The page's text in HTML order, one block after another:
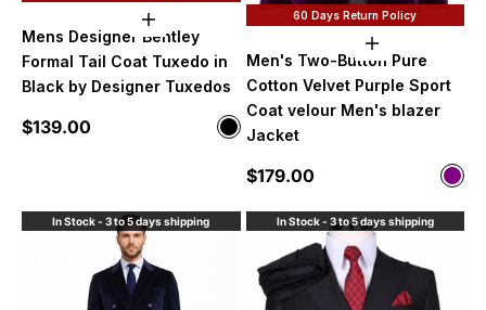
Choose options
Mens Designer Bentley
Formal Tail Coat Tuxedo in
Black by Designer Tuxedos
Sale price
$139.00 Color
Black
60 Days Return Policy
Choose
Men's Two-Button Pure
Cotton Velvet Purple Sport
Coat velour Men's blazer
Jacket
Sale price
$179.00 Color
In Stock - 3 to 5 days shipping In Stock - 3 to 5 days shipping